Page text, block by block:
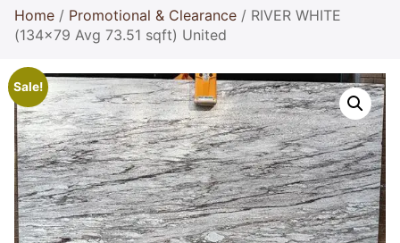
Home / Promotional & Clearance / RIVER WHITE
(134×79 Avg 73.51 sqft) United
Sale!